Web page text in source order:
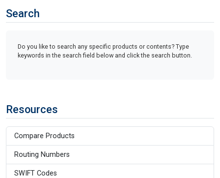
Search
Do you like to search any specific products or contents? Type
keywords in the search field below and click the search button.
Resources
Compare Products
Routing Numbers
SWIFT Codes